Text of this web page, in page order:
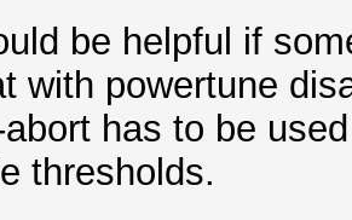
be helpful if
with powertune
has to be
thresholds.